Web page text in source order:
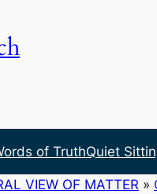
of TruthQuiet
VIEW OF MATTER »